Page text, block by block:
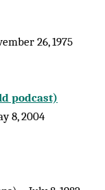
26, 1975
podcast)
8, 2004